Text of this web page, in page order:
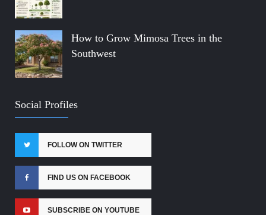
How to Grow Mimosa Trees in the
Southwest
Social Profiles
FOLLOW ON TWITTER
FIND US ON FACEBOOK
SUBSCRIBE ON YOUTUBE